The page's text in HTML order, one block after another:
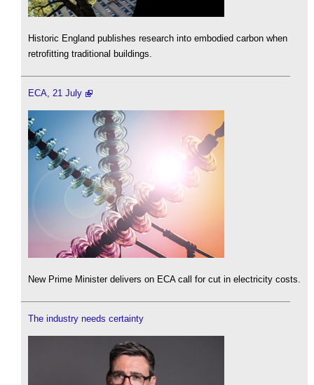
Historic England publishes research into embodied carbon when
retrofitting traditional buildings.
ECA, 21 July
New Prime Minister delivers on ECA call for cut in electricity costs.
The industry needs certainty